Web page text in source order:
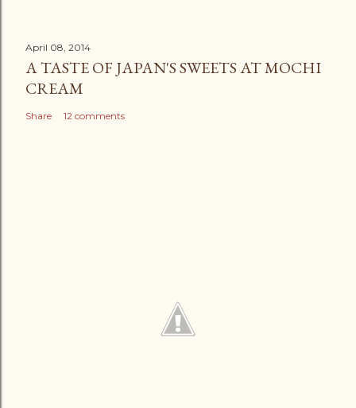
April 08, 2014
A TASTE OF JAPAN'S SWEETS AT MOCHI
CREAM
Share 12 comments